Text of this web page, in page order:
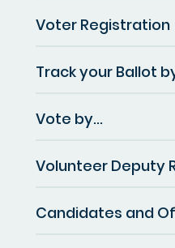
Voter Registration
Track your Ballot
Vote by...
Volunteer Deputy
Candidates and